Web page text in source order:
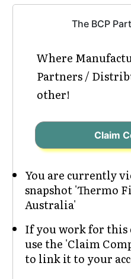
The BCP
Where
Partners /
other!
Claim
You are currently
snapshot 'Thermo
Australia'
If you work for this
use the 'Claim
to link it to your